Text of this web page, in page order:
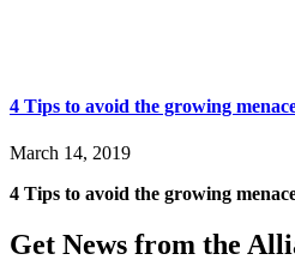
4 Tips to avoid the growing
March 14, 2019
4 Tips to avoid the growing
Get News from the